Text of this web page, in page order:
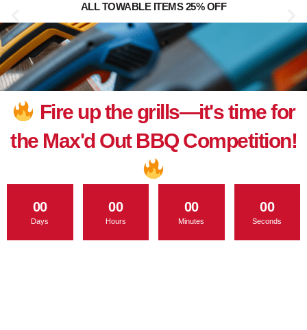
ALL TOWABLE ITEMS 25% OFF
Fire up the grills—it's time for
the Max'd Out BBQ Competition!
00
Days
00
Hours
00
Minutes
00
Seconds